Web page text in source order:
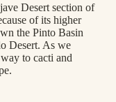
Desert section of
of its higher
the Pinto Basin
Desert. As we
to cacti and